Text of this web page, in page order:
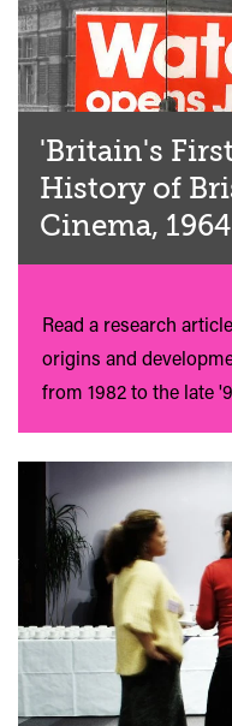
'Britain's
History of
Cinema,
Read a research
origins and
from 1982 to the late